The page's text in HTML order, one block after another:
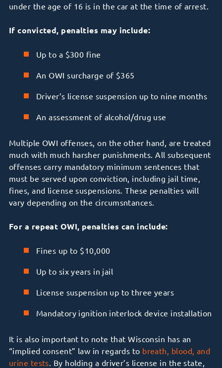
under the age of 16 is in the car at the time of arrest.
If convicted, penalties may include:
Up to a $300 fine
An OWI surcharge of $365
Driver’s license suspension up to nine months
An assessment of alcohol/drug use
Multiple OWI offenses, on the other hand, are treated
much with much harsher punishments. All subsequent
offenses carry mandatory minimum sentences that
must be served upon conviction, including jail time,
fines, and license suspensions. These penalties will
vary depending on the circumsntances.
For a repeat OWI, penalties can include:
Fines up to $10,000
Up to six years in jail
License suspension up to three years
Mandatory ignition interlock device installation
It is also important to note that Wisconsin has an
“implied consent” law in regards to breath, blood, and
urine tests . By holding a driver’s license in the state,